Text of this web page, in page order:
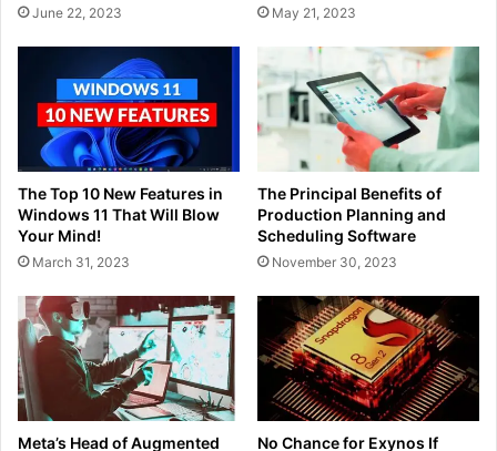
June 22, 2023 May 21, 2023
The Top 10 New Features in
Windows 11 That Will Blow
Your Mind!
March 31, 2023
The Principal Benefits of
Production Planning and
Scheduling Software
November 30, 2023
Meta’s Head of Augmented
No Chance for Exynos If